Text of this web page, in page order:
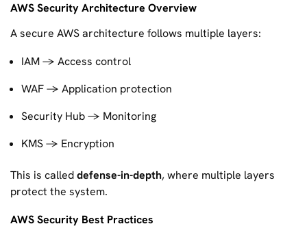
AWS Security Architecture Overview
A secure AWS architecture follows multiple layers:
IAM → Access control
WAF → Application protection
Security Hub → Monitoring
KMS → Encryption
This is calleddefense-in-depth, where multiple layers
protect the system.
AWS Security Best Practices